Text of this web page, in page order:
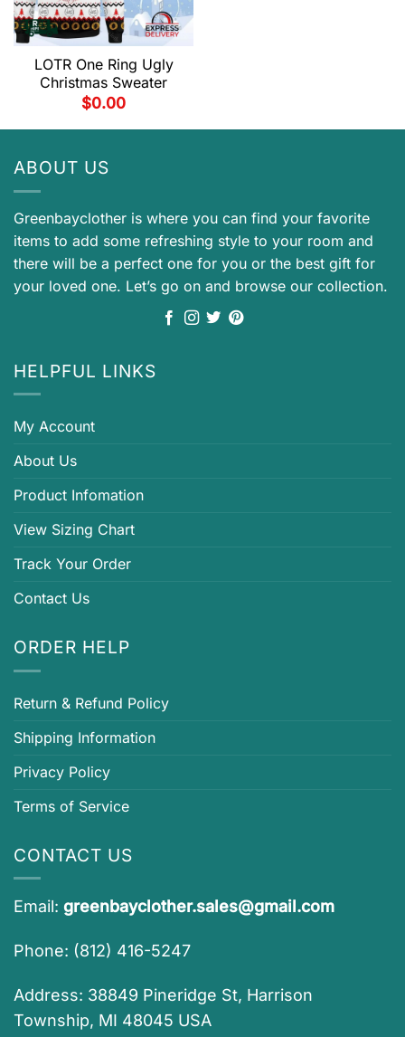
LOTR One Ring Ugly
Christmas Sweater
$0.00
ABOUT US
Greenbayclother is where you can find your favorite
items to add some refreshing style to your room and
there will be a perfect one for you or the best gift for
your loved one. Let’s go on and browse our collection.
HELPFUL LINKS
My Account
About Us
Product Infomation
View Sizing Chart
Track Your Order
Contact Us
ORDER HELP
Return & Refund Policy
Shipping Information
Privacy Policy
Terms of Service
CONTACT US
Email: greenbayclother.sales@gmail.com
Phone: (812) 416-5247
Address: 38849 Pineridge St, Harrison
Township, MI 48045 USA